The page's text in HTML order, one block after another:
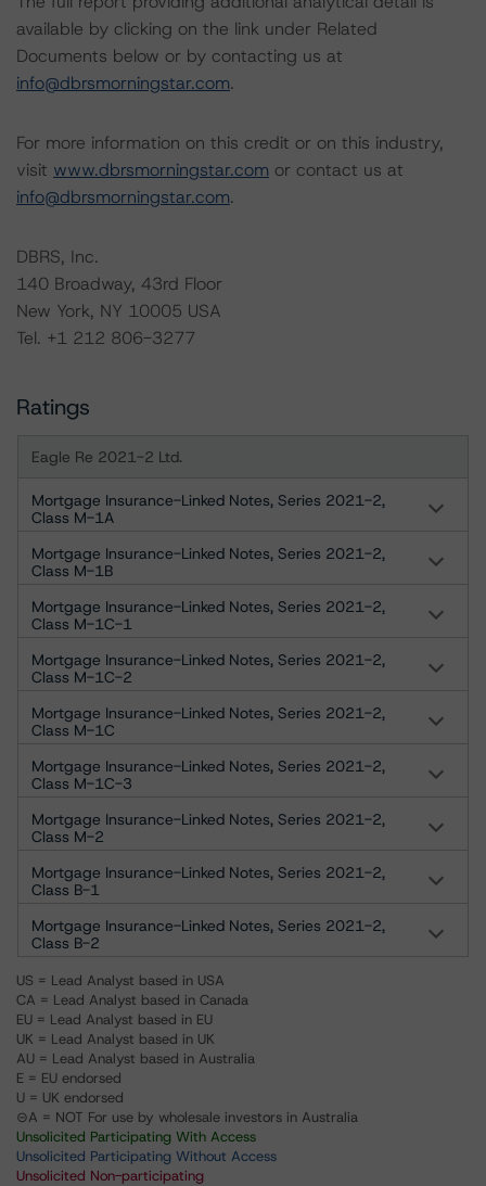
available by clicking on the link under Related
Documents below or by contacting us at
info@dbrsmorningstar.com.
For more information on this credit or on this industry,
visit www.dbrsmorningstar.com or contact us at
info@dbrsmorningstar.com.
DBRS, Inc.
140 Broadway, 43rd Floor
New York, NY 10005 USA
Tel. +1 212 806-3277
Ratings
Eagle Re 2021-2 Ltd.
Mortgage Insurance-Linked Notes, Series 2021-2,
Class M-1A
Mortgage Insurance-Linked Notes, Series 2021-2,
Class M-1B
Mortgage Insurance-Linked Notes, Series 2021-2,
Class M-1C-1
Mortgage Insurance-Linked Notes, Series 2021-2,
Class M-1C-2
Mortgage Insurance-Linked Notes, Series 2021-2,
Class M-1C
Mortgage Insurance-Linked Notes, Series 2021-2,
Class M-1C-3
Mortgage Insurance-Linked Notes, Series 2021-2,
Class M-2
Mortgage Insurance-Linked Notes, Series 2021-2,
Class B-1
Mortgage Insurance-Linked Notes, Series 2021-2,
Class B-2
US = Lead Analyst based in USA
CA = Lead Analyst based in Canada
EU = Lead Analyst based in EU
UK = Lead Analyst based in UK
AU = Lead Analyst based in Australia
E = EU endorsed
U = UK endorsed
⊝A = NOT For use by wholesale investors in Australia
Unsolicited Participating With Access
Unsolicited Participating Without Access
Unsolicited Non-participating